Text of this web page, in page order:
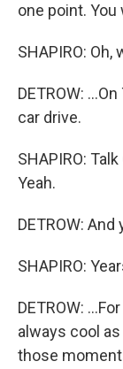
one point. You
SHAPIRO: Oh,
DETROW:
car drive.
SHAPIRO:
Yeah.
DETROW:
SHAPIRO:
DETROW:
always cool
those